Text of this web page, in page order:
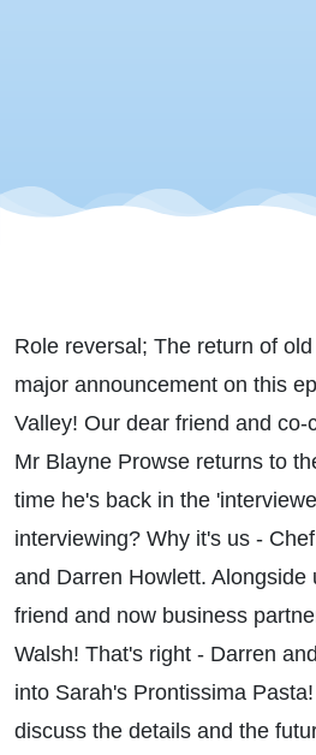
Role reversal; The return of
major announcement on this
Valley! Our dear friend and co-
Mr Blayne Prowse returns to
time he's back in the
interviewing? Why it's us -
and Darren Howlett. Alongside
friend and now business
Walsh! That's right - Darren
into Sarah's Prontissima
discuss the details and the